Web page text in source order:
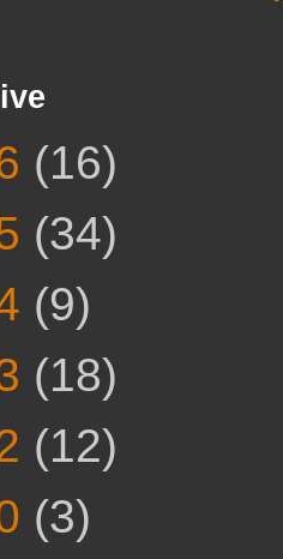
(16)
(34)
(9)
(18)
(12)
(3)